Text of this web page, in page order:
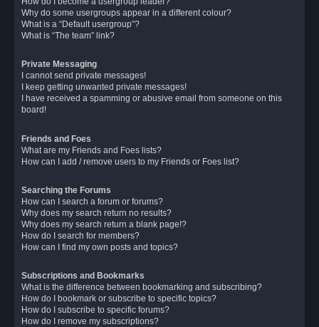
Why do some usergroups appear in a different colour?
What is a “Default usergroup”?
What is “The team” link?
Private Messaging
I cannot send private messages!
I keep getting unwanted private messages!
I have received a spamming or abusive email from someone on this
board!
Friends and Foes
What are my Friends and Foes lists?
How can I add / remove users to my Friends or Foes list?
Searching the Forums
How can I search a forum or forums?
Why does my search return no results?
Why does my search return a blank page!?
How do I search for members?
How can I find my own posts and topics?
Subscriptions and Bookmarks
What is the difference between bookmarking and subscribing?
How do I bookmark or subscribe to specific topics?
How do I subscribe to specific forums?
How do I remove my subscriptions?